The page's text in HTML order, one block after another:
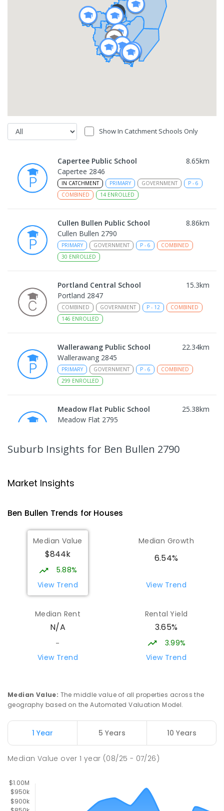
Show In Catchment Schools Only
Capertee Public School 8.65km
Capertee 2846
IN CATCHMENT PRIMARY GOVERNMENT P - 6
COMBINED
14 ENROLLED
Cullen Bullen Public School 8.86km
Cullen Bullen 2790
PRIMARY GOVERNMENT P - 6
COMBINED
30 ENROLLED
Portland Central School 15.3km
Portland 2847
COMBINED GOVERNMENT P - 12
COMBINED
146 ENROLLED
Wallerawang Public School 22.34km
Wallerawang 2845
PRIMARY GOVERNMENT P - 6
COMBINED
299 ENROLLED
Meadow Flat Public School 25.38km
Meadow Flat 2795
Glen Alice 2849
Zig Zag Public School
Oakey Park 2790
PRIMARY
COMBINED
97ENROLLED
Cooerwull Public School
PRIMARY -6
COMBINED
355
Wattle Flat Public School
25
ENROLLED
Lithgow Public School 31.61km
Lithgow 2790
Suburb Insights for Ben Bullen 2790
Market Insights
Ben Bullen Trends for Houses
Median Value
$844k
5.88%
View Trend
Median Growth
6.54%
View Trend
Median Rent
N/A
-
View Trend
Rental Yield
3.65%
3.99%
View Trend
Median Value: The middle value of all properties across the
geography based on the Automated Valuation Model.
1 Year 5 Years 10 Years
Median Value over1 year (08/25 - 07/26)